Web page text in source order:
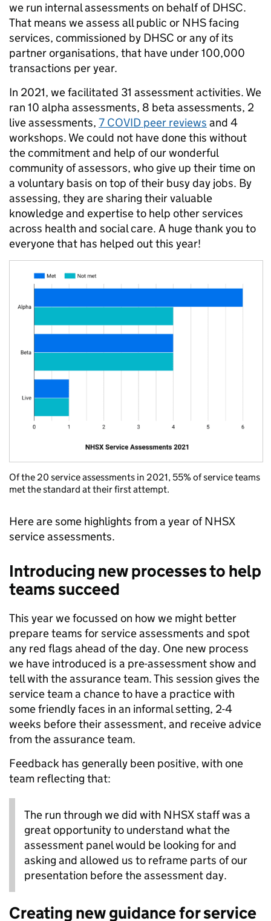
we run internal assessments on behalf of DHSC.
That means we assess all public or NHS facing
services, commissioned by DHSC or any of its
partner organisations, that have under 100,000
transactions per year.
In 2021, we facilitated 31 assessment activities. We
ran 10 alpha assessments, 8 beta assessments, 2
live assessments, 7 COVID peer reviews and 4
workshops. We could not have done this without
the commitment and help of our wonderful
community of assessors, who give up their time on
a voluntary basis on top of their busy day jobs. By
assessing, they are sharing their valuable
knowledge and expertise to help other services
across health and social care. A huge thank you to
everyone that has helped out this year!
Of the 20 service assessments in 2021, 55% of service teams
met the standard at their first attempt.
Here are some highlights from a year of NHSX
service assessments.
Introducing new processes to help
teams succeed
This year we focussed on how we might better
prepare teams for service assessments and spot
any red flags ahead of the day. One new process
we have introduced is a pre-assessment show and
tell with the assurance team. This session gives the
service team a chance to have a practice with
some friendly faces in an informal setting, 2-4
weeks before their assessment, and receive advice
from the assurance team.
Feedback has generally been positive, with one
team reflecting that:
The run through we did with NHSX staff was a
great opportunity to understand what the
assessment panel would be looking for and
asking and allowed us to reframe parts of our
presentation before the assessment day.
Creating new guidance for service